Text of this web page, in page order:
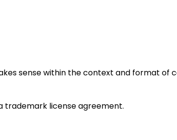
sense within the context and format of
trademark license agreement.